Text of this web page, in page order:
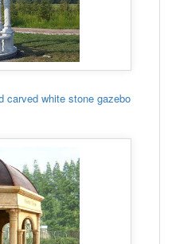
carved white stone gazebo